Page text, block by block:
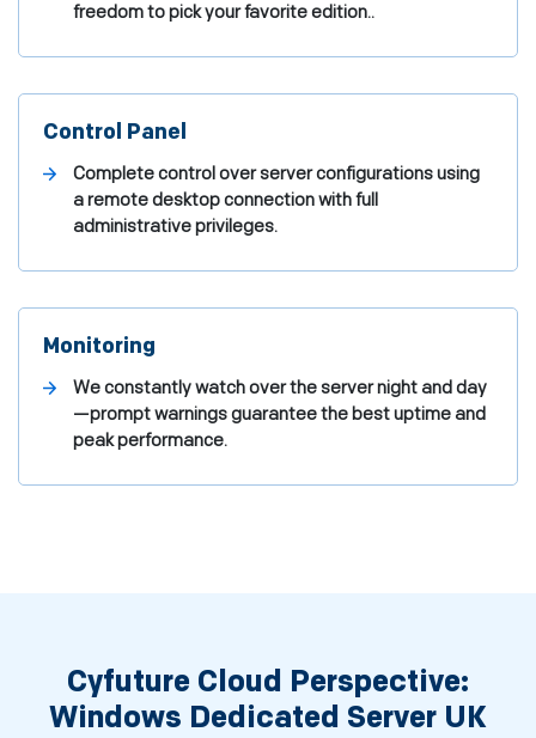
freedom to pick your favorite edition..
Control Panel
Complete control over server configurations using
a remote desktop connection with full
administrative privileges.
Monitoring
We constantly watch over the server night and day
—prompt warnings guarantee the best uptime and
peak performance.
Cyfuture Cloud Perspective:
Windows Dedicated Server UK